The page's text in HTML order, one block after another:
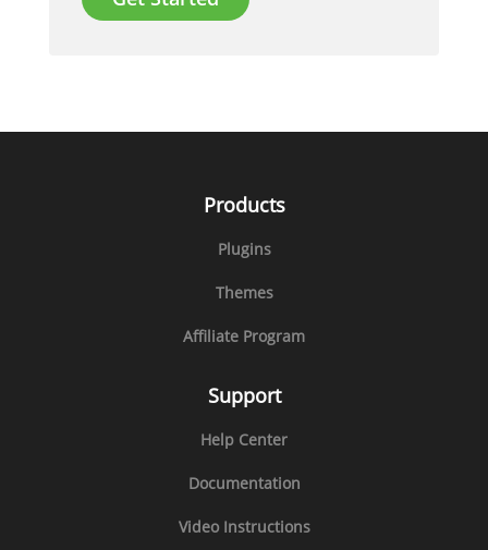
Products
Plugins
Themes
Affiliate Program
Support
Help Center
Documentation
Video Instructions